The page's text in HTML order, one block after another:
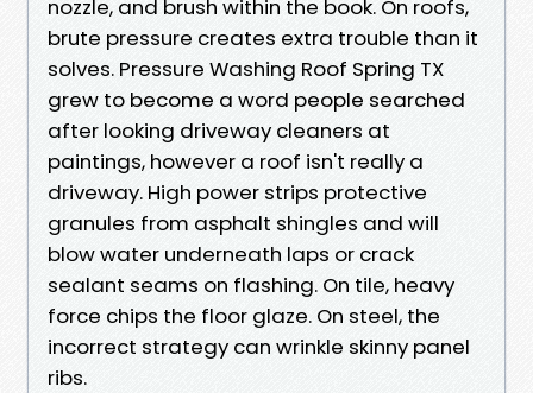
nozzle, and brush within the book. On roofs,
brute pressure creates extra trouble than it
solves. Pressure Washing Roof Spring TX
grew to become a word people searched
after looking driveway cleaners at
paintings, however a roof isn't really a
driveway. High power strips protective
granules from asphalt shingles and will
blow water underneath laps or crack
sealant seams on flashing. On tile, heavy
force chips the floor glaze. On steel, the
incorrect strategy can wrinkle skinny panel
ribs.